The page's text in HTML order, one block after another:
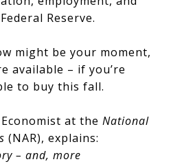
Reserve.
might be your moment,
available – if you’re
to buy this fall.
at the National
(NAR), explains:
– and, more